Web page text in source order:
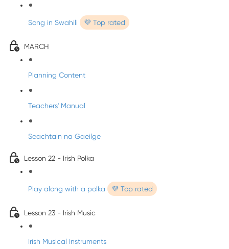
Song in Swahili 💜 Top rated
MARCH
Planning Content
Teachers' Manual
Seachtain na Gaeilge
Lesson 22 - Irish Polka
Play along with a polka 💜 Top rated
Lesson 23 - Irish Music
Irish Musical Instruments